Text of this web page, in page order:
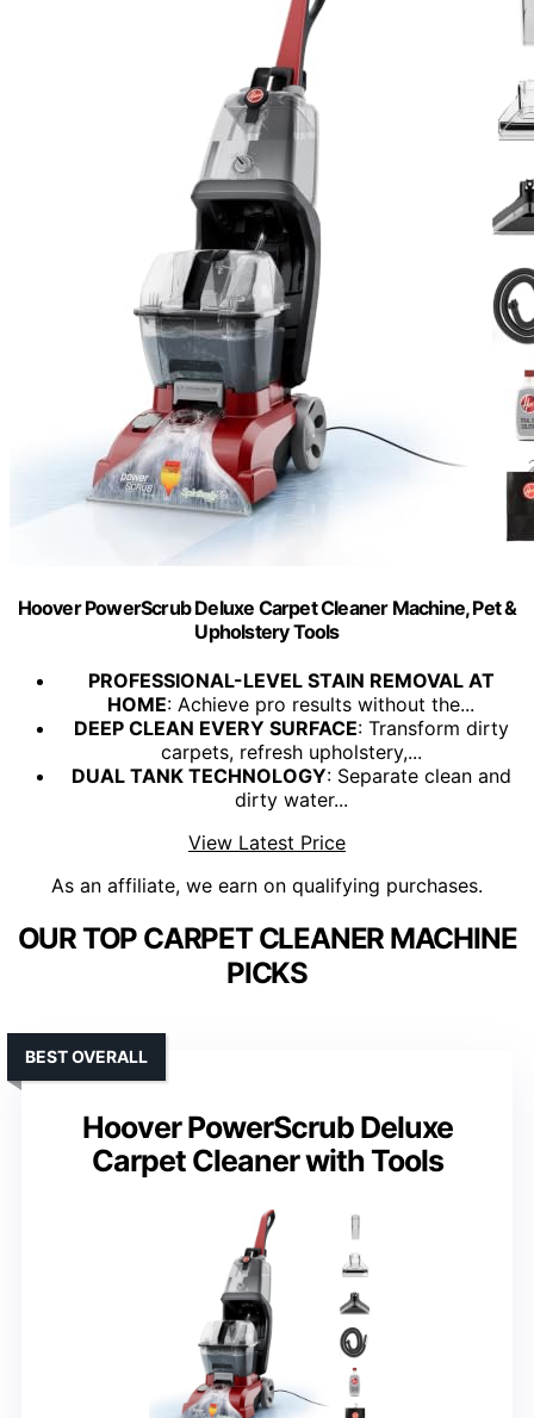
Hoover PowerScrub Deluxe Carpet Cleaner Machine, Pet &
Upholstery Tools
PROFESSIONAL-LEVEL STAIN REMOVAL AT
HOME: Achieve pro results without the...
DEEP CLEAN EVERY SURFACE: Transform dirty
carpets, refresh upholstery,...
DUAL TANK TECHNOLOGY: Separate clean and
dirty water...
View Latest Price
As an affiliate, we earn on qualifying purchases.
OUR TOP CARPET CLEANER MACHINE
PICKS
Hoover PowerScrub Deluxe
Carpet Cleaner with Tools
BEST OVERALL